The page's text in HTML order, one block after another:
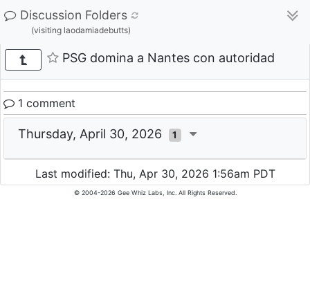
Discussion Folders
(visiting laodamiadebutts)
PSG domina a Nantes con autoridad
1 comment
Thursday, April 30, 2026 1
Last modified: Thu, Apr 30, 2026 1:56am PDT
© 2004-2026 Gee Whiz Labs, Inc. All Rights Reserved.